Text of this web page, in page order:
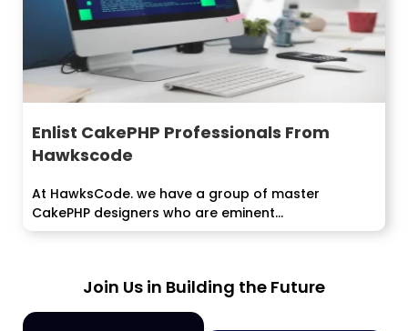
Enlist CakePHP Professionals From
Hawkscode
At HawksCode. we have a group of master
CakePHP designers who are eminent...
Join Us in Building the Future